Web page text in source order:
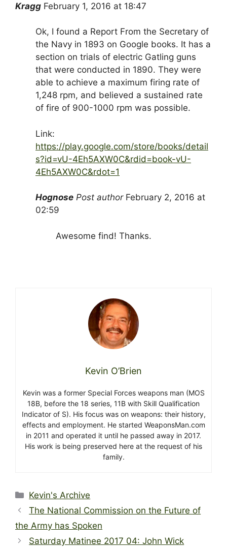
Kragg February 1, 2016 at 18:47
Ok, I found a Report From the Secretary of
the Navy in 1893 on Google books. It has a
section on trials of electric Gatling guns
that were conducted in 1890. They were
able to achieve a maximum firing rate of
1,248 rpm, and believed a sustained rate
of fire of 900-1000 rpm was possible.
Link:
https://play.google.com/store/books/detail
s?id=vU-4Eh5AXW0C&rdid=book-vU-
4Eh5AXW0C&rdot=1
Hognose Post author February 2, 2016 at
02:59
Awesome find! Thanks.
Kevin O’Brien
Kevin was a former Special Forces weapons man (MOS
18B, before the 18 series, 11B with Skill Qualification
Indicator of S). His focus was on weapons: their history,
effects and employment. He started WeaponsMan.com
in 2011 and operated it until he passed away in 2017.
His work is being preserved here at the request of his
family.
Categories
Kevin's Archive
The National Commission on the Future of
the Army has Spoken
Saturday Matinee 2017 04: John Wick